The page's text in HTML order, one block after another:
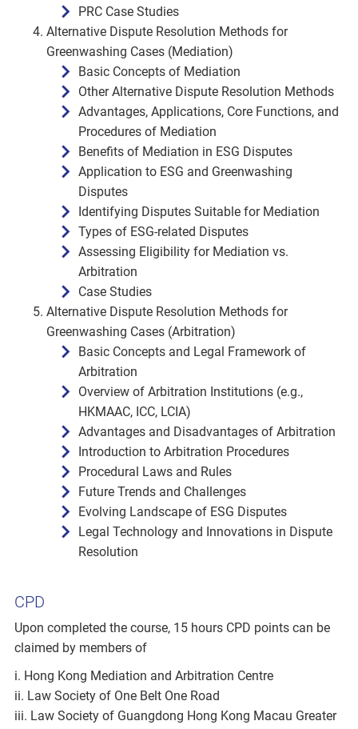
PRC Case Studies
Alternative Dispute Resolution Methods for
Greenwashing Cases (Mediation)
Basic Concepts of Mediation
Other Alternative Dispute Resolution Methods
Advantages, Applications, Core Functions, and
Procedures of Mediation
Benefits of Mediation in ESG Disputes
Application to ESG and Greenwashing
Disputes
Identifying Disputes Suitable for Mediation
Types of ESG-related Disputes
Assessing Eligibility for Mediation vs.
Arbitration
Case Studies
Alternative Dispute Resolution Methods for
Greenwashing Cases (Arbitration)
Basic Concepts and Legal Framework of
Arbitration
Overview of Arbitration Institutions (e.g.,
HKMAAC, ICC, LCIA)
Advantages and Disadvantages of Arbitration
Introduction to Arbitration Procedures
Procedural Laws and Rules
Future Trends and Challenges
Evolving Landscape of ESG Disputes
Legal Technology and Innovations in Dispute
Resolution
CPD
Upon completed the course, 15 hours CPD points can be
claimed by members of
i. Hong Kong Mediation and Arbitration Centre
ii. Law Society of One Belt One Road
iii. Law Society of Guangdong Hong Kong Macau Greater